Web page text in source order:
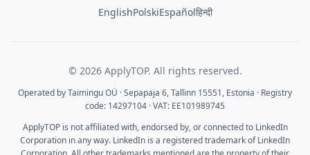
EnglishPolskiEspañolहिन्दी
© 2026 ApplyTOP. All rights reserved.
Operated by Taimingu OÜ · Sepapaja 6, Tallinn 15551, Estonia · Registry
code: 14297104 · VAT: EE101989745
ApplyTOP is not affiliated with, endorsed by, or connected to LinkedIn
Corporation in any way. LinkedIn is a registered trademark of LinkedIn